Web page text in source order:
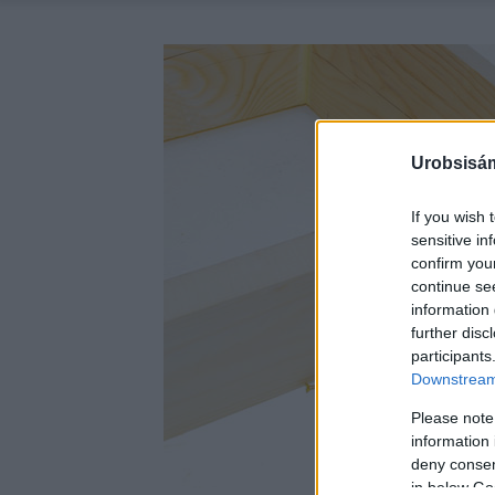
If you wish
sensitive
confirm
continue
information
further
Please
information
deny
in below